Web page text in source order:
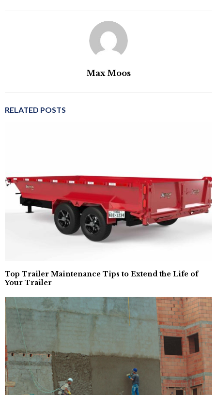
Max Moos
RELATED POSTS
Top Trailer Maintenance Tips to Extend the Life of
Your Trailer